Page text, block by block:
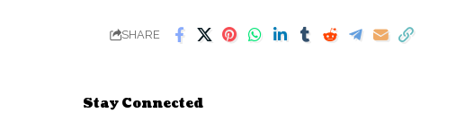
SHARE
Stay Connected